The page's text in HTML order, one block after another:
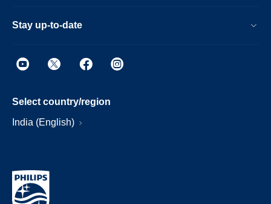
Stay up-to-date
Select country/region
India (English)